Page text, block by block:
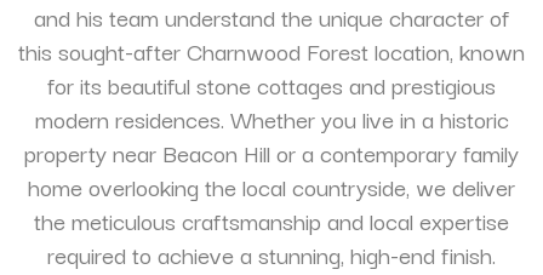
and his team understand the unique character of
this sought-after Charnwood Forest location, known
for its beautiful stone cottages and prestigious
modern residences. Whether you live in a historic
property near Beacon Hill or a contemporary family
home overlooking the local countryside, we deliver
the meticulous craftsmanship and local expertise
required to achieve a stunning, high-end finish.